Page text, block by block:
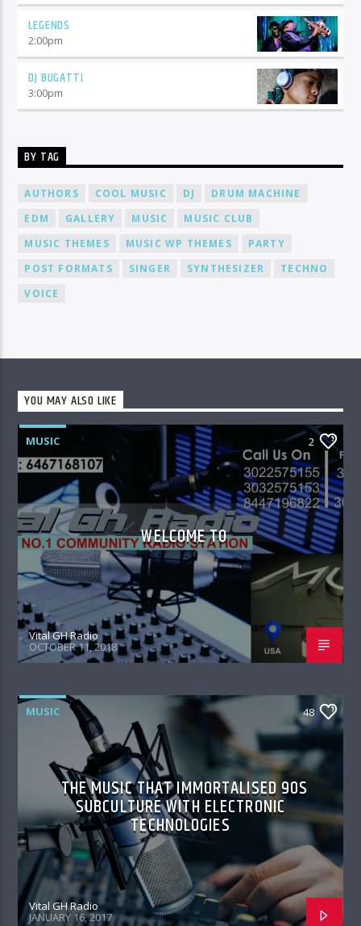
LEGENDS
2:00pm
DJ BUGATTI
3:00pm
BY TAG
AUTHORS COOL MUSIC DJ
DRUM MACHINE
EDM
GALLERY MUSIC
MUSIC CLUB
MUSIC THEMES
MUSIC WP THEMES
PARTY
POST FORMATS
SINGER SYNTHESIZER
TECHNO
VOICE
YOU MAY ALSO LIKE
MUSIC 2
WELCOME TO
Vital GH Radio
OCTOBER 11, 2018
MUSIC 48
THE MUSIC THAT IMMORTALISED 90S
SUBCULTURE WITH ELECTRONIC
TECHNOLOGIES
Vital GH Radio
JANUARY 16, 2017